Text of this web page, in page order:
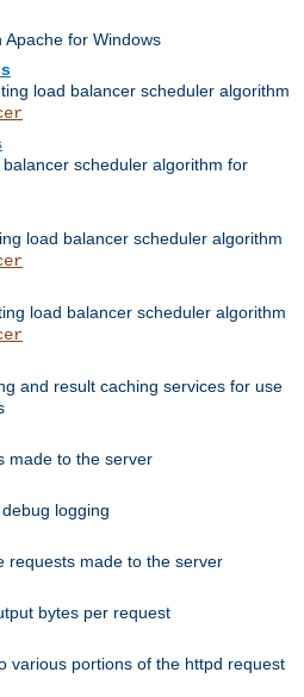
Apache for Windows
load balancer scheduler algorithm
scheduler algorithm for
load balancer scheduler algorithm
load balancer scheduler algorithm
and result caching services for use
made to the server
logging
requests made to the server
bytes per request
various portions of the httpd request